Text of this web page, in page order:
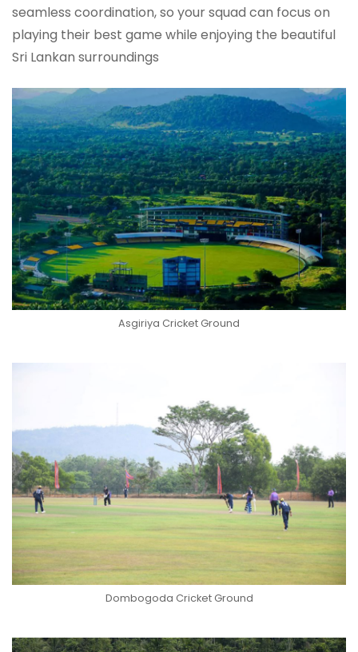
seamless coordination, so your squad can focus on
playing their best game while enjoying the beautiful
Sri Lankan surroundings
Asgiriya Cricket Ground
Dombogoda Cricket Ground